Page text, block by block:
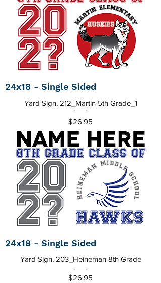
24x18 - Single Sided
Yard Sign, 212_Martin 5th Grade_1
Price
$26.95
24x18 - Single Sided
Yard Sign, 203_Heineman 8th Grade
Price
$26.95